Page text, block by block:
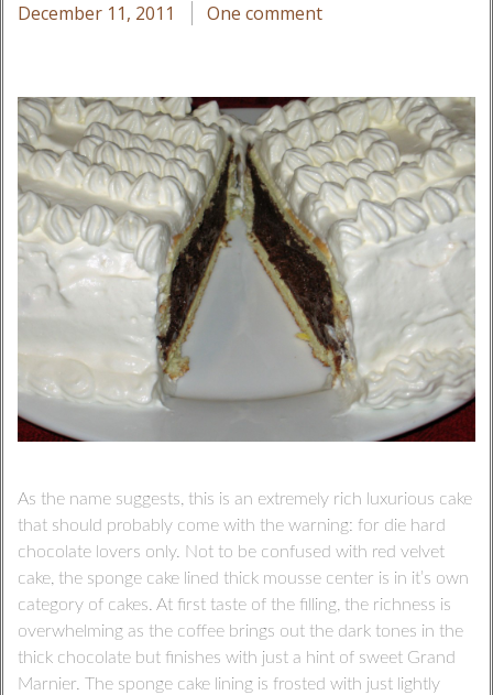
December 11, 2011 One comment
As the name suggests, this is an extremely rich luxurious cake
that should probably come with the warning: for die hard
chocolate lovers only. Not to be confused with red velvet
cake, the sponge cake lined thick mousse center is in it’s own
category of cakes. At first taste of the filling, the richness is
overwhelming as the coffee brings out the dark tones in the
thick chocolate but finishes with just a hint of sweet Grand
Marnier. The sponge cake lining is frosted with just lightly